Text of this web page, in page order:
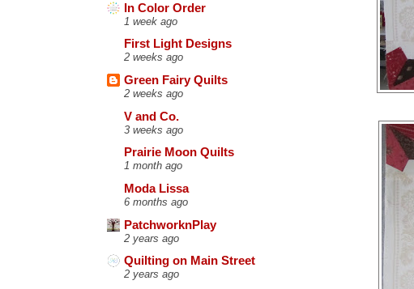
In Color Order
1 week ago
First Light Designs
2 weeks ago
Green Fairy Quilts
2 weeks ago
V and Co.
3 weeks ago
Prairie Moon Quilts
1 month ago
Moda Lissa
6 months ago
PatchworknPlay
2 years ago
Quilting on Main Street
2 years ago